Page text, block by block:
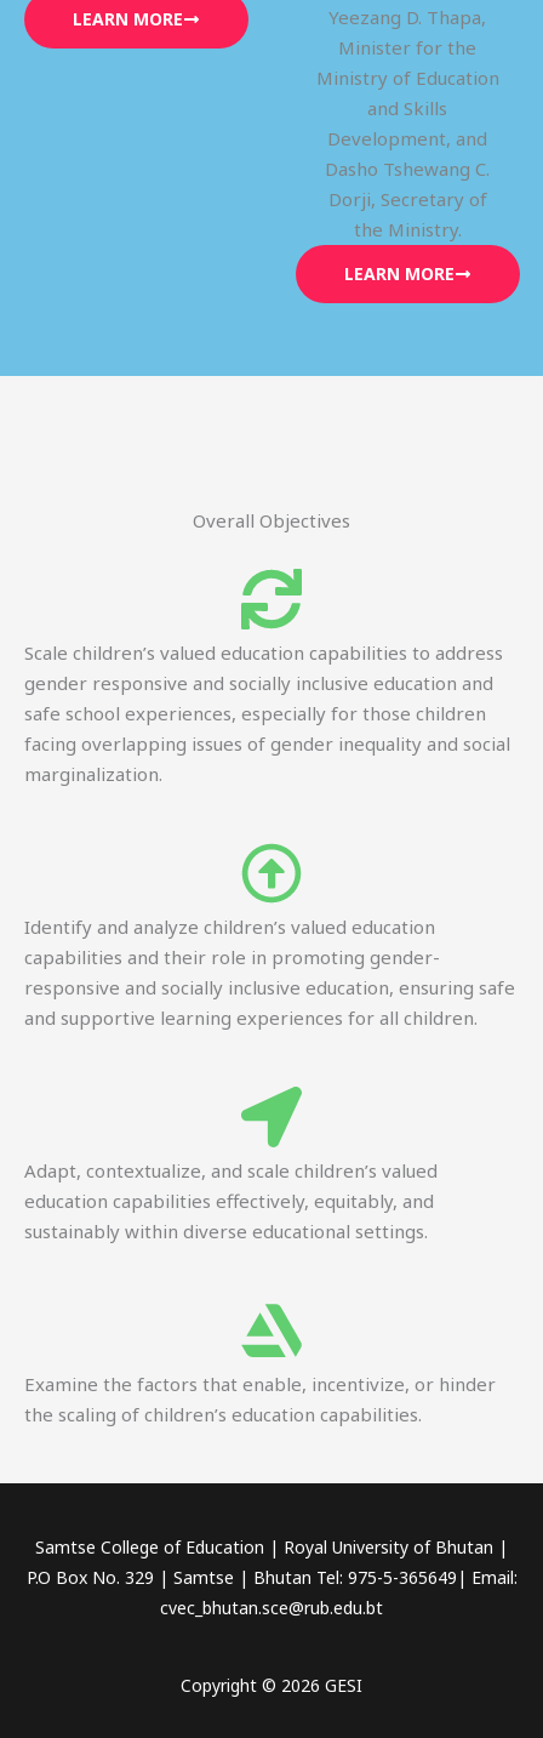
LEARN MORE
Yeezang D. Thapa,
Minister for the
Ministry of Education
and Skills
Development, and
Dasho Tshewang C.
Dorji, Secretary of
the Ministry.
LEARN MORE
Overall Objectives
Scale children’s valued education capabilities to address
gender responsive and socially inclusive education and
safe school experiences, especially for those children
facing overlapping issues of gender inequality and social
marginalization.
Identify and analyze children’s valued education
capabilities and their role in promoting gender-
responsive and socially inclusive education, ensuring safe
and supportive learning experiences for all children.
Adapt, contextualize, and scale children’s valued
education capabilities effectively, equitably, and
sustainably within diverse educational settings.
Examine the factors that enable, incentivize, or hinder
the scaling of children’s education capabilities.
Samtse College of Education | Royal University of Bhutan |
P.O Box No. 329 | Samtse | Bhutan Tel: 975-5-365649| Email:
cvec_bhutan.sce@rub.edu.bt
Copyright © 2026 GESI